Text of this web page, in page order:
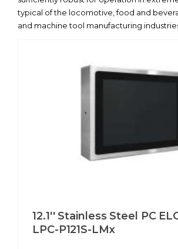
typical of the locomotive, food and
and machine tool manufacturing
12.1'' Stainless Steel PC
LPC-P121S-LMx